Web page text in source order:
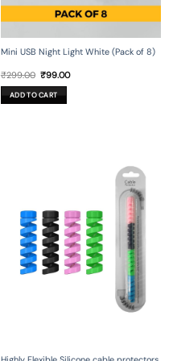
Mini USB Night Light White (Pack of 8)
₹299.00 Original
was:
₹299.00.
₹99.00Current
ADD TO CART